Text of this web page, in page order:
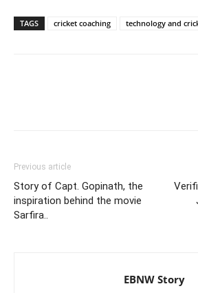
TAGS cricket coaching technology and
Previous article
Story of Capt. Gopinath, the
inspiration behind the movie
Sarfira..
EBNW Story